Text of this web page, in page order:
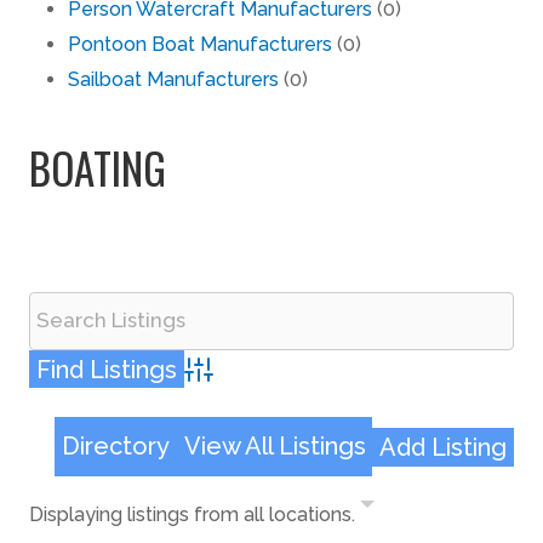
Person Watercraft Manufacturers (0)
Pontoon Boat Manufacturers (0)
Sailboat Manufacturers (0)
BOATING
Advanced Search
Directory View All Listings Add Listing
Displaying listings from all locations.